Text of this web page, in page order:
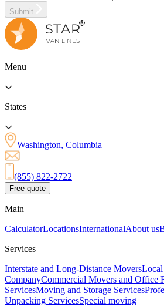
Submit
Menu
States
Washington, Columbia
(855) 822-2722
Free quote
Main
CalculatorLocationsInternationalAbout us
Services
Interstate and Long-Distance Movers
CompanyCommercial Movers and Office
ServicesMoving and Storage Services
Unpacking ServicesSpecial moving